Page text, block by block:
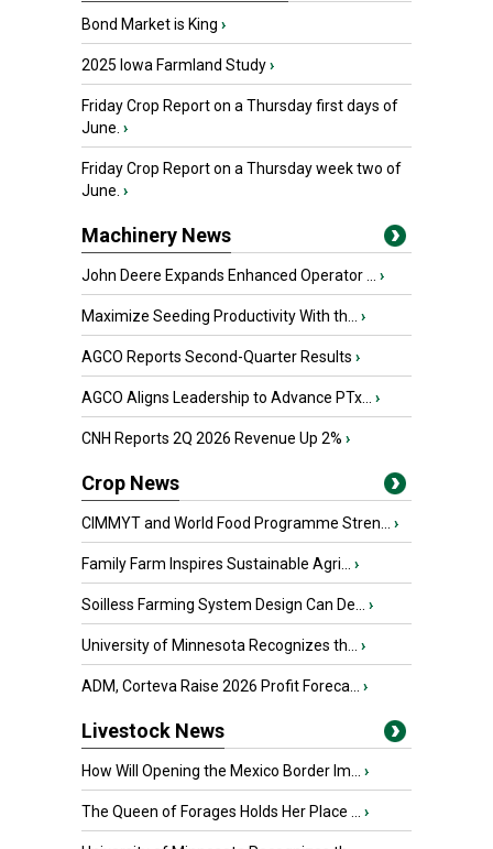
Bond Market is King ›
2025 Iowa Farmland Study›
Friday Crop Report on a Thursday first days of
June. ›
Friday Crop Report on a Thursday week two of
June. ›
Machinery News
John Deere Expands Enhanced Operator ... ›
Maximize Seeding Productivity With th... ›
AGCO Reports Second-Quarter Results ›
AGCO Aligns Leadership to Advance PTx... ›
CNH Reports 2Q 2026 Revenue Up 2% ›
Crop News
CIMMYT and World Food Programme Stren... ›
Family Farm Inspires Sustainable Agri... ›
Soilless Farming System Design Can De... ›
University of Minnesota Recognizes th... ›
ADM, Corteva Raise 2026 Profit Foreca... ›
Livestock News
How Will Opening the Mexico Border Im... ›
The Queen of Forages Holds Her Place ... ›